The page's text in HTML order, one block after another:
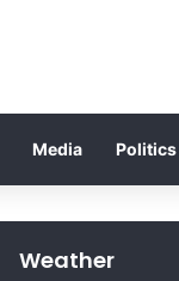
Media Politics
Weather